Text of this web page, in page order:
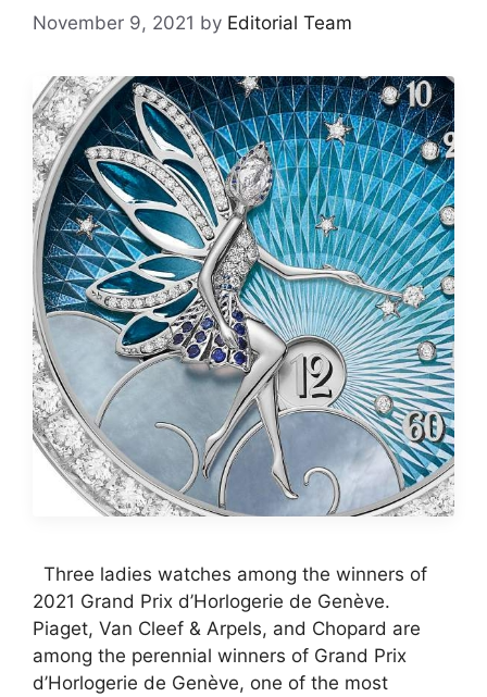
November 9, 2021 by Editorial Team
Three ladies watches among the winners of
2021 Grand Prix d’Horlogerie de Genève.
Piaget, Van Cleef & Arpels, and Chopard are
among the perennial winners of Grand Prix
d’Horlogerie de Genève, one of the most